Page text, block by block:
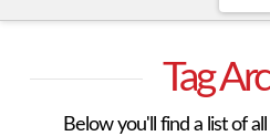
Tag
Below you'll find a list of